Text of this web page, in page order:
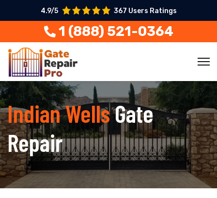
4.9/5 367 Users Ratings
1 (888) 521-0364
Indian WellsGate
Repair